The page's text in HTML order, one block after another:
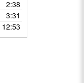
2:38
3:31
12:53